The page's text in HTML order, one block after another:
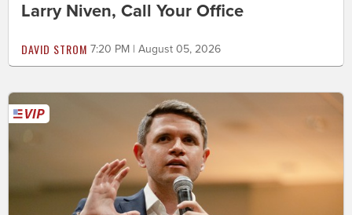
Larry Niven, Call Your Office
DAVID STROM 7:20 PM | August 05, 2026